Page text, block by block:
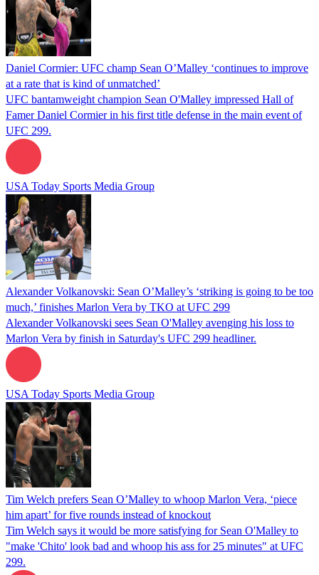
Daniel Cormier: UFC champ Sean O’Malley ‘continues to improve
at a rate that is kind of unmatched’
UFC bantamweight champion Sean O'Malley impressed Hall of
Famer Daniel Cormier in his first title defense in the main event of
UFC 299.
USA Today Sports Media Group
Alexander Volkanovski: Sean O’Malley’s ‘striking is going to be too
much,’ finishes Marlon Vera by TKO at UFC 299
Alexander Volkanovski sees Sean O'Malley avenging his loss to
Marlon Vera by finish in Saturday's UFC 299 headliner.
USA Today Sports Media Group
Tim Welch prefers Sean O’Malley to whoop Marlon Vera, ‘piece
him apart’ for five rounds instead of knockout
Tim Welch says it would be more satisfying for Sean O'Malley to
"make 'Chito' look bad and whoop his ass for 25 minutes" at UFC
299.